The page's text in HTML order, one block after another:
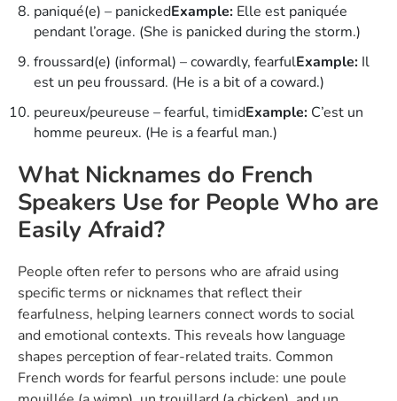
paniqué(e) – panickedExample: Elle est paniquée
pendant l’orage. (She is panicked during the storm.)
froussard(e) (informal) – cowardly, fearfulExample: Il
est un peu froussard. (He is a bit of a coward.)
peureux/peureuse – fearful, timidExample: C’est un
homme peureux. (He is a fearful man.)
What Nicknames do French
Speakers Use for People Who are
Easily Afraid?
People often refer to persons who are afraid using
specific terms or nicknames that reflect their
fearfulness, helping learners connect words to social
and emotional contexts. This reveals how language
shapes perception of fear-related traits. Common
French words for fearful persons include: une poule